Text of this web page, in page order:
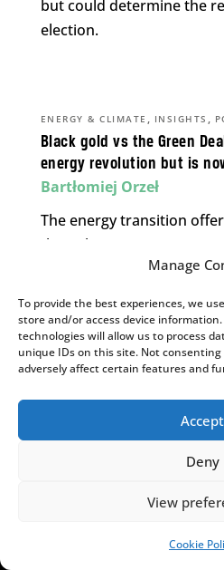
Manage
To provide the best experiences, we
store and/or access device
technologies will allow us to process
unique IDs on this site. Not
adversely affect certain features and
Accept
Deny
View
Cookie
but could determine the
election.
Black gold vs the Green
energy revolution but is
ENERGY & CLIMATE , INSIGHTS ,
Bartłomiej Orzeł
The energy transition
the right-wing opposition
MORE INSIGHTS.
YOU MAY
SUPPORT